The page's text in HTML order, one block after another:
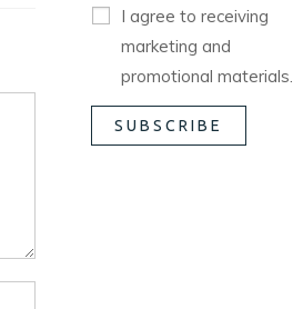
I agree to receiving
marketing and
promotional materials.